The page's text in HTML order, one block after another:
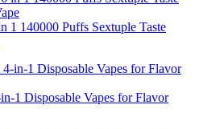
1 140000 Puffs Sextuple Taste
1 Disposable Vapes for Flavor